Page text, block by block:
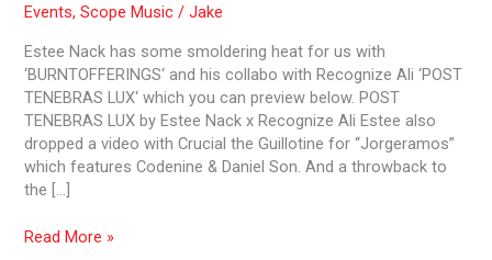
Events,Scope Music /Jake
Estee Nack has some smoldering heat for us with
‘BURNTOFFERINGS‘ and his collabo with Recognize Ali ‘POST
TENEBRAS LUX‘ which you can preview below. POST
TENEBRAS LUX by Estee Nack x Recognize Ali Estee also
dropped a video with Crucial the Guillotine for “Jorgeramos”
which features Codenine & Daniel Son. And a throwback to
the […]
Read More »